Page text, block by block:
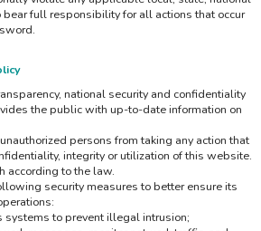
full responsibility for all actions that occur
national security and confidentiality
the public with up-to-date information on
persons from taking any action that
integrity or utilization of this website.
to the law.
security measures to better ensure its
systems to prevent illegal intrusion;